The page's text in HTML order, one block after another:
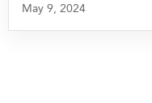
May 9, 2024